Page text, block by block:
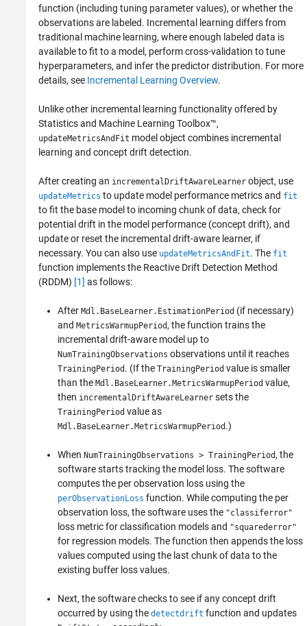
function (including tuning parameter values), or whether the
observations are labeled. Incremental learning differs from
traditional machine learning, where enough labeled data is
available to fit to a model, perform cross-validation to tune
hyperparameters, and infer the predictor distribution. For more
details, see Incremental Learning Overview.
Unlike other incremental learning functionality offered by
Statistics and Machine Learning Toolbox™,
updateMetricsAndFit model object combines incremental
learning and concept drift detection.
After creating an incrementalDriftAwareLearner object, use
updateMetrics to update model performance metrics and fit
to fit the base model to incoming chunk of data, check for
potential drift in the model performance (concept drift), and
update or reset the incremental drift-aware learner, if
necessary. You can also use updateMetricsAndFit. The fit
function implements the Reactive Drift Detection Method
(RDDM) [1] as follows:
AfterMdl.BaseLearner.EstimationPeriod (if necessary)
andMetricsWarmupPeriod , the function trains the
incremental drift-aware model up to
NumTrainingObservations observations until it reaches
TrainingPeriod . (If theTrainingPeriod value is smaller
than theMdl.BaseLearner.MetricsWarmupPeriod value,
then incrementalDriftAwareLearner sets the
TrainingPeriod value as
Mdl.BaseLearner.MetricsWarmupPeriod .)
WhenNumTrainingObservations > TrainingPeriod , the
software starts tracking the model loss. The software
computes the per observation loss using the
perObservationLoss function. While computing the per
observation loss, the software uses the "classiferror"
loss metric for classification models and "squarederror"
for regression models. The function then appends the loss
values computed using the last chunk of data to the
existing buffer loss values.
Next, the software checks to see if any concept drift
occurred by using thedetectdrift function and updates